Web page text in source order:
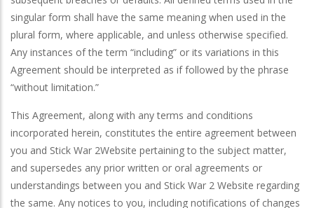
singular form shall have the same meaning when used in the
plural form, where applicable, and unless otherwise specified.
Any instances of the term “including” or its variations in this
Agreement should be interpreted as if followed by the phrase
“without limitation.”
This Agreement, along with any terms and conditions
incorporated herein, constitutes the entire agreement between
you and Stick War 2Website pertaining to the subject matter,
and supersedes any prior written or oral agreements or
understandings between you and Stick War 2 Website regarding
the same. Any notices to you, including notifications of changes